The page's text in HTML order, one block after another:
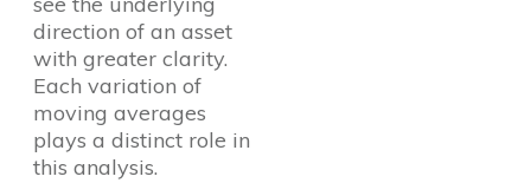
direction of an asset
with greater clarity.
Each variation of
moving averages
plays a distinct role in
this analysis.